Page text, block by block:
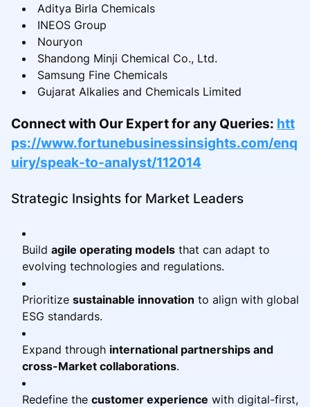
Aditya Birla Chemicals
INEOS Group
Nouryon
Shandong Minji Chemical Co., Ltd.
Samsung Fine Chemicals
Gujarat Alkalies and Chemicals Limited
Connect with Our Expert for any Queries: htt
ps://www.fortunebusinessinsights.com/enq
uiry/speak-to-analyst/112014
Strategic Insights for Market Leaders
Build agile operating models that can adapt to
evolving technologies and regulations.
Prioritize sustainable innovation to align with global
ESG standards.
Expand through international partnerships and
cross-Market collaborations.
Redefine the customer experience with digital-first,